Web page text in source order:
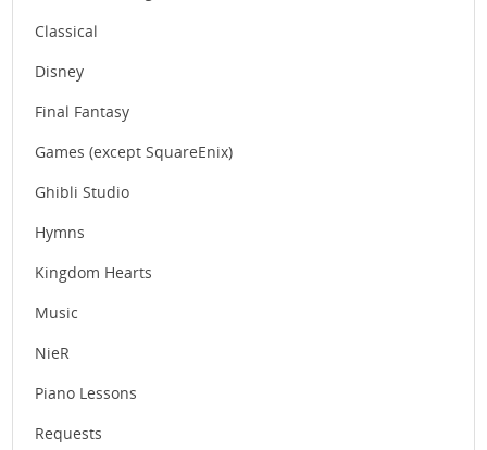
Classical
Disney
Final Fantasy
Games (except SquareEnix)
Ghibli Studio
Hymns
Kingdom Hearts
Music
NieR
Piano Lessons
Requests